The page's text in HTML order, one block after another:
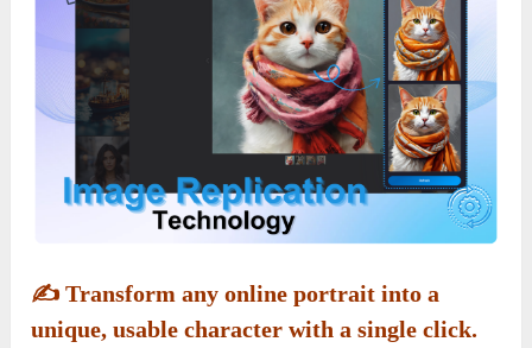
✍️Transform any online portrait into a
unique, usable character with a single click.